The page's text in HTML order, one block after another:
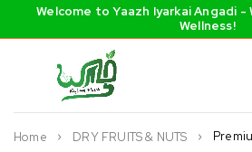
Welcome to Yaazh Iyarkai Angadi
Wellness!
Home DRY FRUITS & NUTS